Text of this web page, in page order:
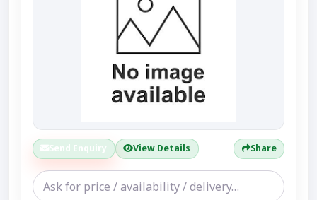
Send Enquiry View Details Share